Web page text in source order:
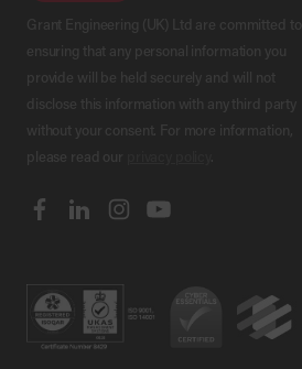
Grant Engineering (UK) Ltd are committed to
ensuring that any personal information you
provide will be held securely and will not
disclose this information with any third party
without your consent. For more information,
please read our
.